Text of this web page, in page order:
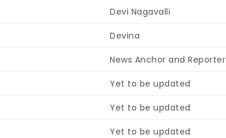
Devi Nagavalli
Devina
News Anchor and Reporter
Yet to be updated
Yet to be updated
Yet to be updated